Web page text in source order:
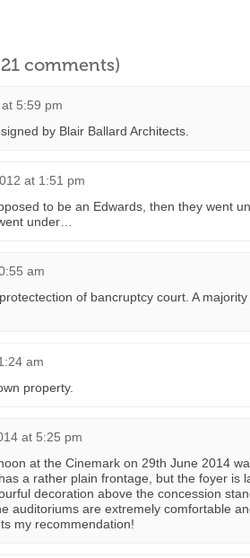
comments)
5:59 pm
by Blair Ballard Architects.
at 1:51 pm
to be an Edwards, then they went
under…
am
of bancruptcy court. A
am
property.
at 5:25 pm
at the Cinemark on 29th June 2014
a rather plain frontage, but the foyer is
decoration above the concession
auditoriums are extremely comfortable
my recommendation!